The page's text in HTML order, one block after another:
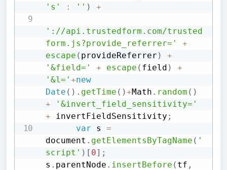
's'
: '' ) +
'://api.trustedform.com/trusted
form.js?provide_referrer='
+
escape ( provideReferrer )
+
'&field='
+ escape ( field )
+
'&l=' +new
Date ( ) . getTime ( )+Math . random ( )
+
'&invert_field_sensitivity='
+ invertFieldSensitivity ;
var s =
document . getElementsByTagName ( '
script' ) [ 0] ;
s . parentNode . insertBefore ( tf ,